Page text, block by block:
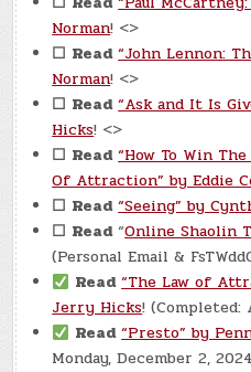
Norman! <>
☐ Read “John Lennon:
Norman! <>
☐ Read “Ask and It Is
Hicks! <>
☐ Read “How To Win
Of Attraction” by Eddie
☐ Read “Seeing” by
☐ Read“Online Shaolin
(Personal Email &
Read “The Law of
Jerry Hicks! (Completed:
Read “Presto” by
Monday, December 2,